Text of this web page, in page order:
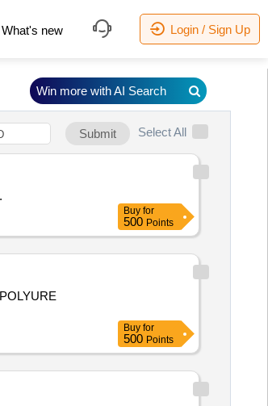
What's new Login / Sign Up
Submit Select All
Buy for
500 Points
Buy for
500 Points
Win more with AI Search